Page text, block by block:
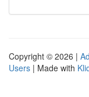
Copyright © 2026 |
Users | Made with